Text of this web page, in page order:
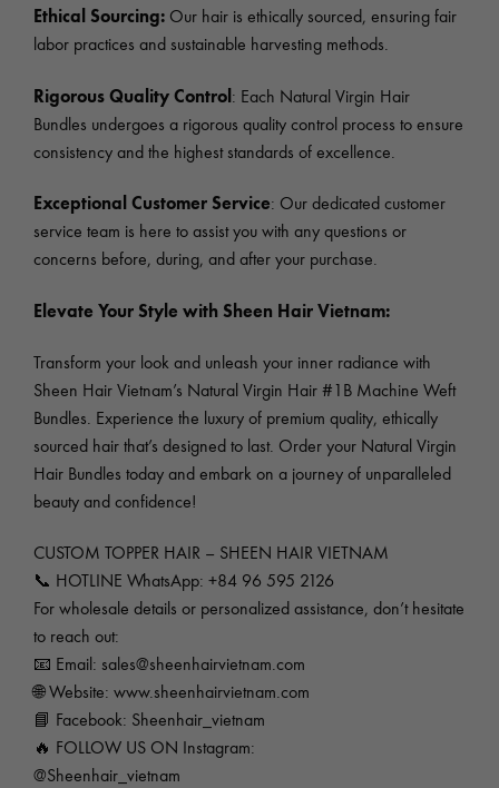
Ethical Sourcing: Our hair is ethically sourced, ensuring fair
labor practices and sustainable harvesting methods.
Rigorous Quality Control: Each Natural Virgin Hair
Bundles undergoes a rigorous quality control process to ensure
consistency and the highest standards of excellence.
Exceptional Customer Service: Our dedicated customer
service team is here to assist you with any questions or
concerns before, during, and after your purchase.
Elevate Your Style with Sheen Hair Vietnam:
Transform your look and unleash your inner radiance with
Sheen Hair Vietnam’s Natural Virgin Hair #1B Machine Weft
Bundles. Experience the luxury of premium quality, ethically
sourced hair that’s designed to last. Order your Natural Virgin
Hair Bundles today and embark on a journey of unparalleled
beauty and confidence!
CUSTOM TOPPER HAIR – SHEEN HAIR VIETNAM
📞 HOTLINE WhatsApp: +84 96 595 2126
For wholesale details or personalized assistance, don’t hesitate
to reach out:
📧 Email: sales@sheenhairvietnam.com
🌐 Website: www.sheenhairvietnam.com
📘 Facebook: Sheenhair_vietnam
🔥 FOLLOW US ON Instagram:
@Sheenhair_vietnam